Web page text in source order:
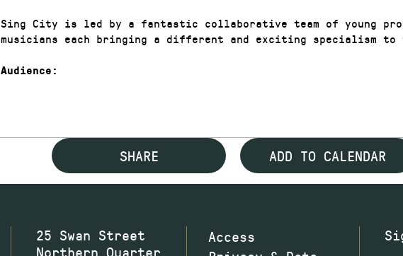
Sing City is led by a fantastic collaborative team of young
musicians each bringing a different and exciting specialism to
Audience:
SHARE ADD TO CALENDAR
25 Swan Street
Northern Quarter
Access